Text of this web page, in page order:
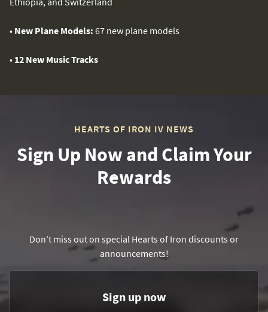
• New Plane Models: 67 new plane models
• 12 New Music Tracks
HEARTS OF IRON IV NEWS
Sign Up Now and Claim Your
Rewards
Don't miss out on special Hearts of Iron discounts or
announcements!
Sign up now